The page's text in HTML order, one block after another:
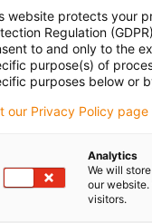
Unfortunately
or a
message!
Services
website protects your
Regulation
to and only to the
purpose(s) of
purposes below or
our Privacy Policy page
Analytics
We will
our website.
visitors.